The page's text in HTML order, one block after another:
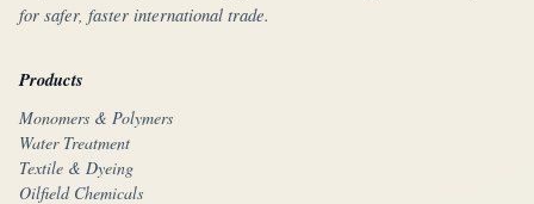
for safer, faster international trade.
Products
Monomers & Polymers
Water Treatment
Textile & Dyeing
Oilfield Chemicals